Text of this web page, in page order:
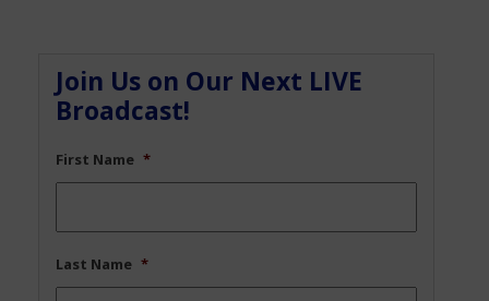
Join Us on Our Next LIVE
Broadcast!
First Name *
Last Name *